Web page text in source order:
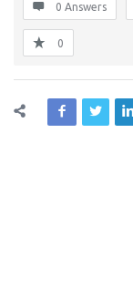
0 Answers
0